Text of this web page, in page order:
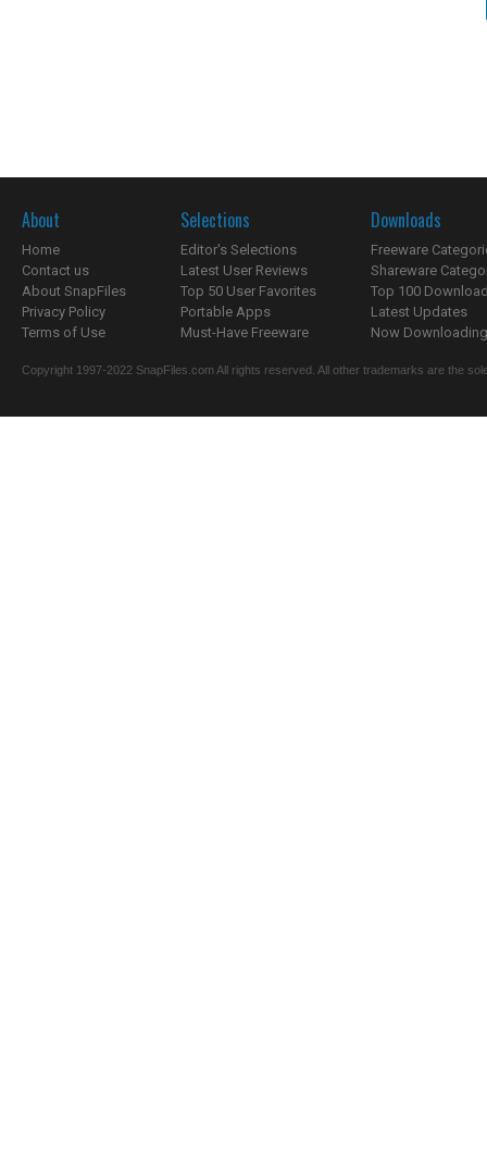
About
Home
Contact us
About SnapFiles
Privacy Policy
Terms of Use
Selections
Editor's Selections
Latest User Reviews
Top 50 User Favorites
Portable Apps
Must-Have Freeware
Downloads
Freeware
Shareware
Top 100
Latest Updates
Now
Copyright 1997-2022 SnapFiles.com All rights reserved. All other trademarks are the